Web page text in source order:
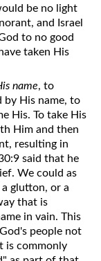
be no light
and Israel
to no good
taken His
name, to
by His name, to
His. To take His
Him and then
resulting in
said that he
We could as
glutton, or a
that is
in vain. This
people not
is commonly